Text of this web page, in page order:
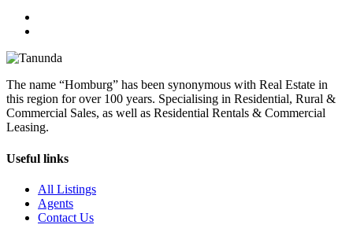
The name “Homburg” has been synonymous with Real Estate in
this region for over 100 years. Specialising in Residential, Rural &
Commercial Sales, as well as Residential Rentals & Commercial
Leasing.
Useful links
All Listings
Agents
Contact Us